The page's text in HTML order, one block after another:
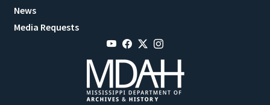
News
Media Requests